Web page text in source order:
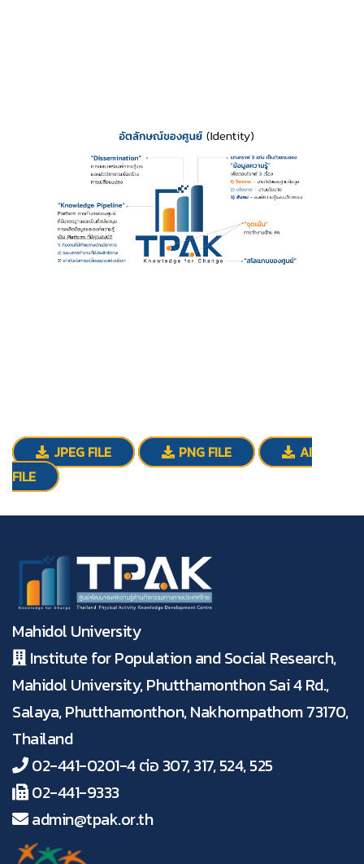
JPEG FILE PNG FILE
AI
FILE
Mahidol University
Institute for Population and Social Research,
Mahidol University, Phutthamonthon Sai 4 Rd.,
Salaya, Phutthamonthon, Nakhornpathom 73170,
Thailand
02-441-0201-4 ต่อ 307, 317, 524, 525
02-441-9333
admin@tpak.or.th